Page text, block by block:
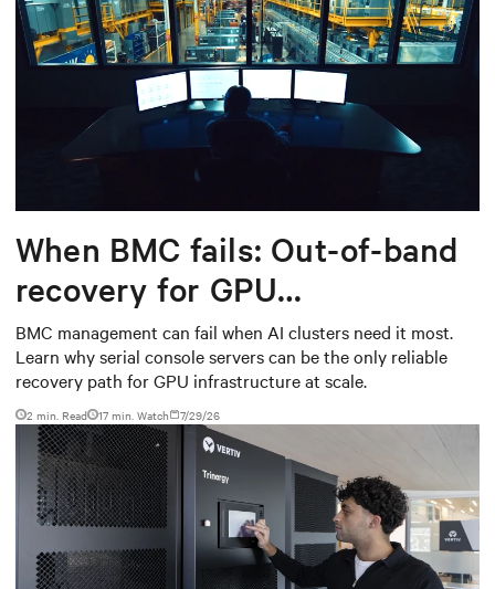
When BMC fails: Out-of-band
recovery for GPU
infrastructure
BMC management can fail when AI clusters need it most.
Learn why serial console servers can be the only reliable
recovery path for GPU infrastructure at scale.
2 min. Read 17 min. Watch 7/29/26